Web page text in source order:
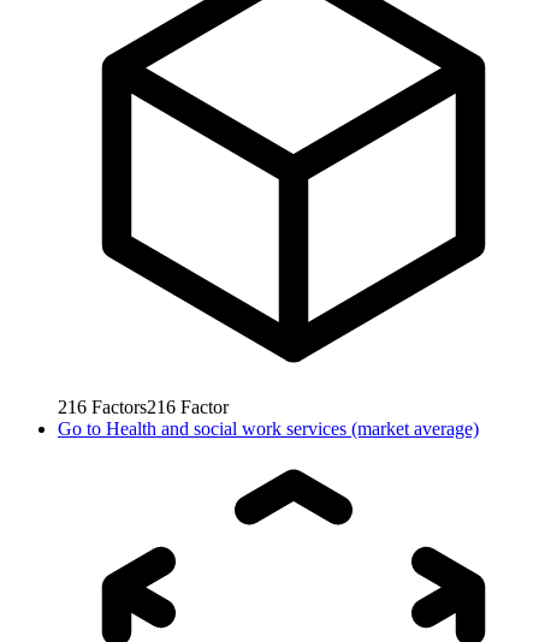
216 Factors216 Factor
Go to Health and social work services (market average)